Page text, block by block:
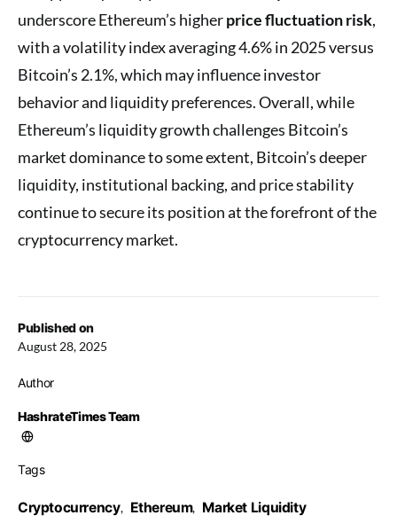
Published on
August 28, 2025
Author
HashrateTimes Team
Tags
Cryptocurrency, Ethereum, Market Liquidity
underscore Ethereum’s higherprice fluctuation risk,
with a volatility index averaging 4.6% in 2025 versus
Bitcoin’s 2.1%, which may influence investor
behavior and liquidity preferences. Overall, while
Ethereum’s liquidity growth challenges Bitcoin’s
market dominance to some extent, Bitcoin’s deeper
liquidity, institutional backing, and price stability
continue to secure its position at the forefront of the
cryptocurrency market.